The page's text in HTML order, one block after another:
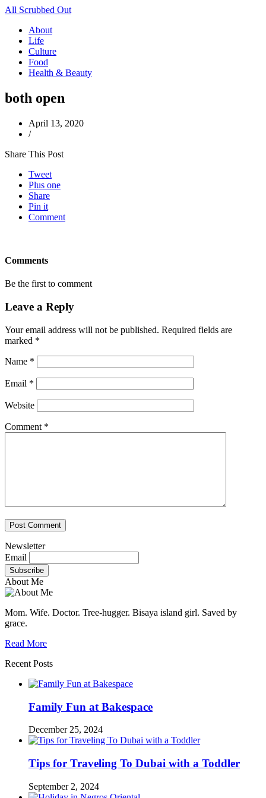
All Scrubbed Out
About
Life
Culture
Food
Health & Beauty
both open
April 13, 2020
/
Share This Post
Tweet
Plus one
Share
Pin it
Comment
Comments
Be the first to comment
Leave a Reply
Your email address will not be published. Required fields are
marked *
Name *
Email *
Website
Comment *
Newsletter
Email
About Me
Mom. Wife. Doctor. Tree-hugger. Bisaya island girl. Saved by
grace.
Read More
Recent Posts
Family Fun at Bakespace
December 25, 2024
Tips for Traveling To Dubai with a Toddler
September 2, 2024